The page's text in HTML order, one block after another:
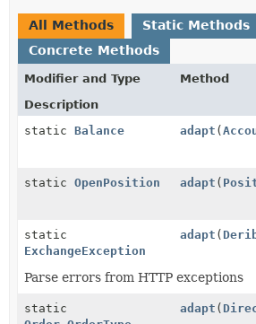
All Methods
Static Methods
Concrete Methods
Modifier and Type
Method
Description
static Balance adapt (
static OpenPosition adapt (
static
ExchangeException
adapt (
Parse errors from HTTP exceptions
static
adapt (